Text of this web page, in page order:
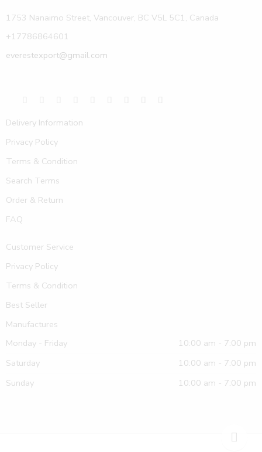
1753 Nanaimo Street, Vancouver, BC V5L 5C1, Canada
+17786864601
everestexport@gmail.com
Delivery Information
Privacy Policy
Terms & Condition
Search Terms
Order & Return
FAQ
Customer Service
Privacy Policy
Terms & Condition
Best Seller
Manufactures
Monday - Friday
10:00 am - 7:00 pm
Saturday
10:00 am - 7:00 pm
Sunday
10:00 am - 7:00 pm